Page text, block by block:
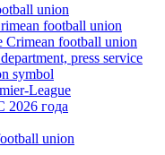
union
football union
Crimean football union
press service
symbol
League
года
union